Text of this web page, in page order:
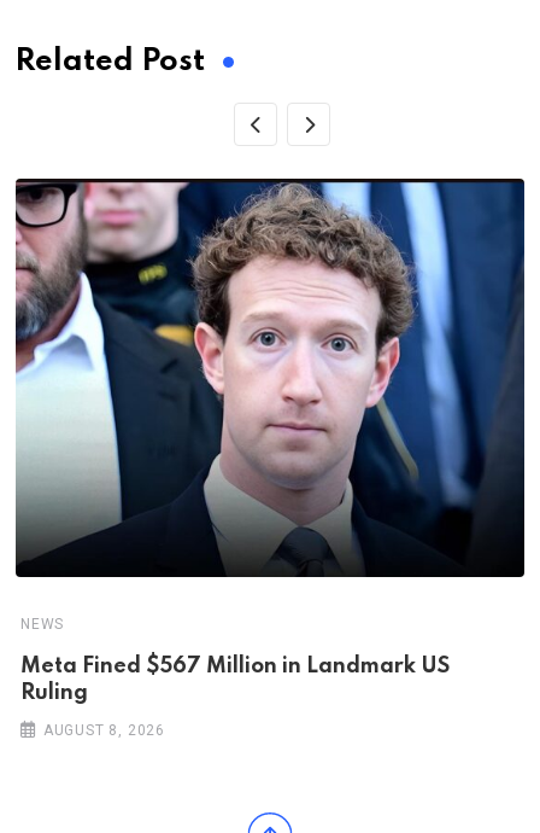
Related Post
NEWS
Meta Fined $567 Million in Landmark US
Ruling
AUGUST 8, 2026